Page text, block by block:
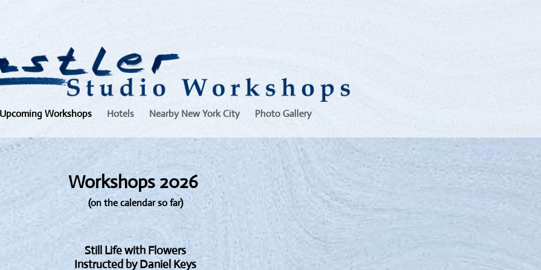
Workshops Hotels Nearby New York City Photo Gallery
Workshops 2026
(on the calendar so far)
Still Life with Flowers
Instructed by Daniel Keys